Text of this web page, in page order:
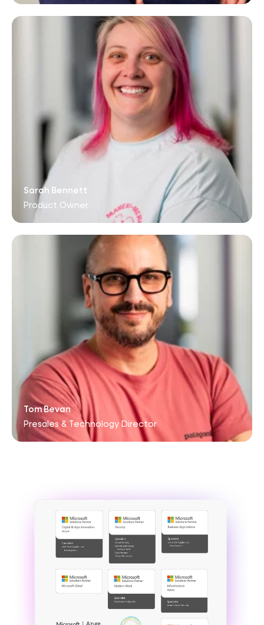
Sarah Bennett
Product Owner
Tom Bevan
Presales & Technology Director